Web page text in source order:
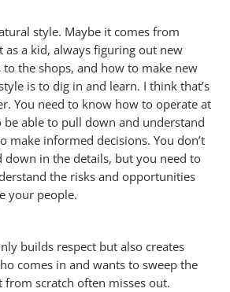
style. Maybe it comes from
as a kid, always figuring out new
the shops, and how to make new
is to dig in and learn. I think that’s
You need to know how to operate at
able to pull down and understand
make informed decisions. You don’t
down in the details, but you need to
the risks and opportunities
your people.
builds respect but also creates
comes in and wants to sweep the
from scratch often misses out.